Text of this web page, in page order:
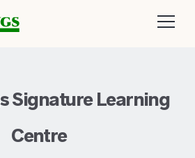
Signature Learning
Centre